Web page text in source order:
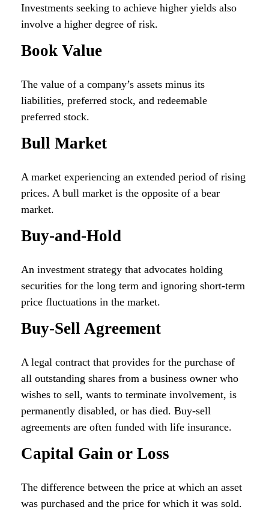
Investments seeking to achieve higher yields also
involve a higher degree of risk.
Book Value
The value of a company’s assets minus its
liabilities, preferred stock, and redeemable
preferred stock.
Bull Market
A market experiencing an extended period of rising
prices. A bull market is the opposite of a bear
market.
Buy-and-Hold
An investment strategy that advocates holding
securities for the long term and ignoring short-term
price fluctuations in the market.
Buy-Sell Agreement
A legal contract that provides for the purchase of
all outstanding shares from a business owner who
wishes to sell, wants to terminate involvement, is
permanently disabled, or has died. Buy-sell
agreements are often funded with life insurance.
Capital Gain or Loss
The difference between the price at which an asset
was purchased and the price for which it was sold.